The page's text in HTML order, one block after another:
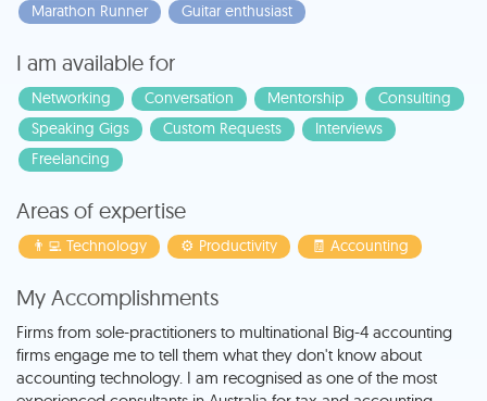
Marathon Runner
Guitar enthusiast
I am available for
Networking Conversation Mentorship
Consulting
Speaking Gigs
Custom Requests
Interviews
Freelancing
Areas of expertise
👨‍💻 Technology ⚙️ Productivity 🧾 Accounting
My Accomplishments
Firms from sole-practitioners to multinational Big-4 accounting
firms engage me to tell them what they don't know about
accounting technology. I am recognised as one of the most